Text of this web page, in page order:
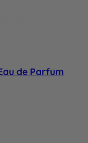
de Parfum